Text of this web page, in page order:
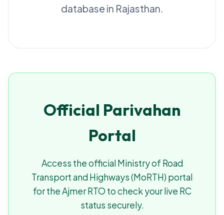
database in Rajasthan.
Official Parivahan
Portal
Access the official Ministry of Road
Transport and Highways (MoRTH) portal
for the Ajmer RTO to check your live RC
status securely.